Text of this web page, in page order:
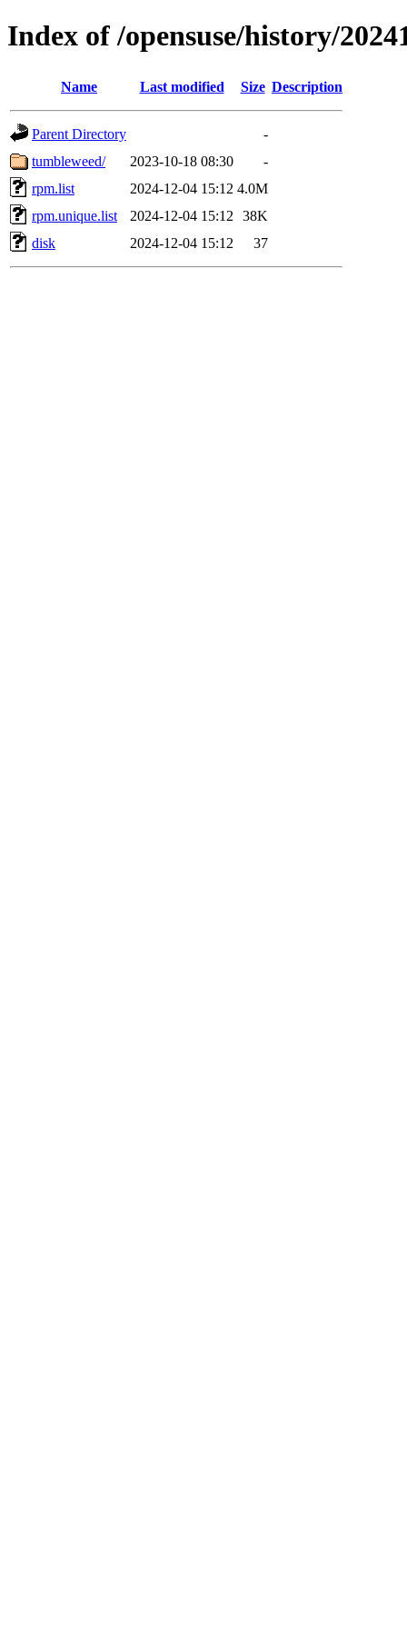
Index of /opensuse/history/
Name Last modified Size Description
Parent Directory
-
tumbleweed/
2023-10-18 08:30
-
rpm.list
2024-12-04 15:12 4.0M
rpm.unique.list
2024-12-04 15:12
38K
disk
2024-12-04 15:12 37